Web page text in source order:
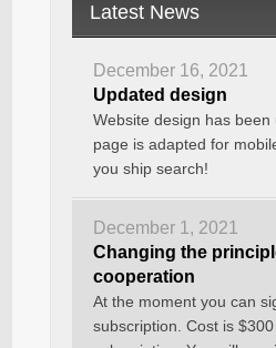
Latest News
December 16, 2021
Updated design
Website design has been
page is adapted for
you ship search!
December 1, 2021
Changing the
cooperation
At the moment you can
subscription. Cost is